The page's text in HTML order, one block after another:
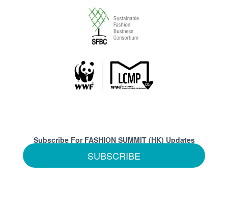
Subscribe For FASHION SUMMIT (HK) Updates
SUBSCRIBE